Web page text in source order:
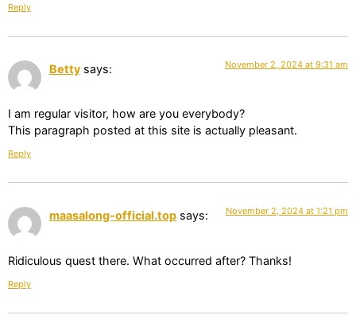
Reply
Betty says: November 2, 2024 at 9:31 am
I am regular visitor, how are you everybody?
This paragraph posted at this site is actually pleasant.
Reply
maasalong-official.top says: November 2, 2024 at 1:21 pm
Ridiculous quest there. What occurred after? Thanks!
Reply